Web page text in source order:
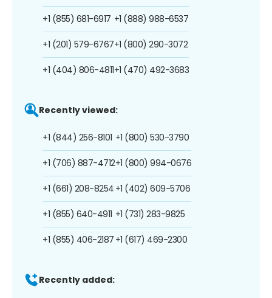
+1 (855) 681-6917
+1 (201) 579-6767
+1 (404) 806-4811
+1 (888) 988-6537
+1 (800) 290-3072
+1 (470) 492-3683
Recently viewed:
+1 (844) 256-8101
+1 (706) 887-4712
+1 (661) 208-8254
+1 (855) 640-4911
+1 (855) 406-2187
+1 (800) 530-3790
+1 (800) 994-0676
+1 (402) 609-5706
+1 (731) 283-9825
+1 (617) 469-2300
Recently added: